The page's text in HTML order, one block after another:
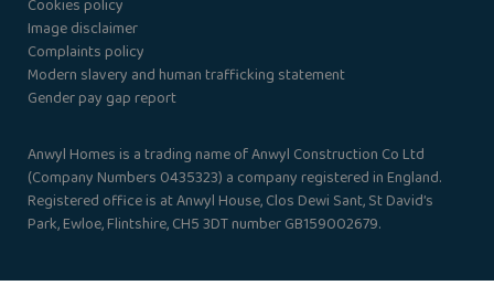
Cookies policy
Image disclaimer
Complaints policy
Modern slavery and human trafficking statement
Gender pay gap report
Anwyl Homes is a trading name of Anwyl Construction Co Ltd
(Company Numbers 0435323) a company registered in England.
Registered office is at Anwyl House, Clos Dewi Sant, St David’s
Park, Ewloe, Flintshire, CH5 3DT number GB159002679.